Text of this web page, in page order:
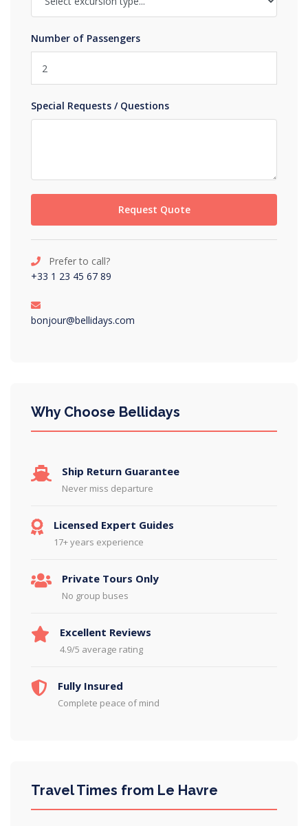
Number of Passengers
Special Requests / Questions
Request Quote
Prefer to call?
+33 1 23 45 67 89
bonjour@bellidays.com
Why Choose Bellidays
Ship Return Guarantee
Never miss departure
Licensed Expert Guides
17+ years experience
Private Tours Only
No group buses
Excellent Reviews
4.9/5 average rating
Fully Insured
Complete peace of mind
Travel Times from Le Havre